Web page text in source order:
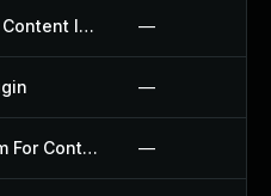
Insert Or Embed Articulate Content Into Wordpress Plugin —
—
Integration Of Capsule Crm For Contact Form 7 Plugin —